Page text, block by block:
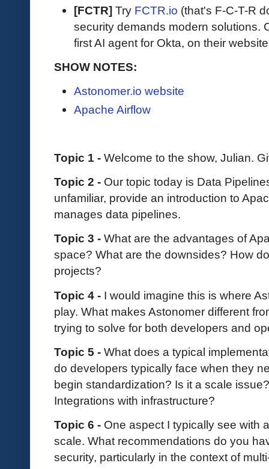
[FCTR] Try FCTR.io (that's F-C-T-R
security demands modern solutions.
first AI agent for Okta, on their website
SHOW NOTES:
Astonomer.io website
Apache Airflow
Topic 1 - Welcome to the show, Julian.
Topic 2 - Our topic today is Data
unfamiliar, provide an introduction to
manages data pipelines.
Topic 3 - What are the advantages of
space? What are the downsides? How
projects?
Topic 4 - I would imagine this is where
play. What makes Astonomer different
trying to solve for both developers and
Topic 5 - What does a typical
do developers typically face when they
begin standardization? Is it a scale
Integrations with infrastructure?
Topic 6 - One aspect I typically see with
scale. What recommendations do you
security, particularly in the context of